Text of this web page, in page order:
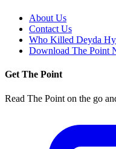
About Us
Contact Us
Who Killed Deyda
Download The Point
Get The Point
Read The Point on the go